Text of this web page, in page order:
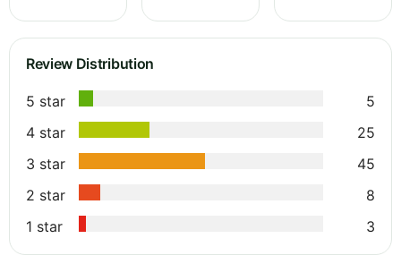
Review Distribution
5 star
5
4 star
25
3 star
45
2 star
8
1 star
3